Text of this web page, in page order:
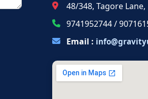
48/348, Tagore
9741952744 /
Email :